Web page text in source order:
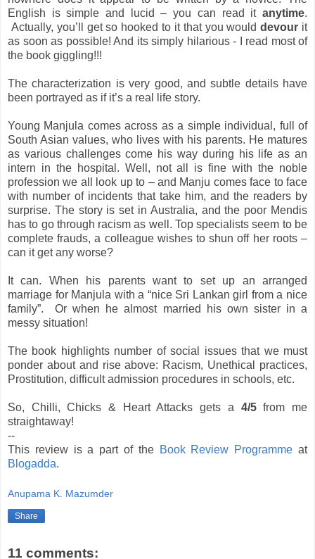
English is simple and lucid – you can read it anytime.
Actually, you’ll get so hooked to it that you woulddevour it
as soon as possible! And its simply hilarious - I read most of
the book giggling!!!
The characterization is very good, and subtle details have
been portrayed as if it’s a real life story.
Young Manjula comes across as a simple individual, full of
South Asian values, who lives with his parents. He matures
as various challenges come his way during his life as an
intern in the hospital. Well, not all is fine with the noble
profession we all look up to – and Manju comes face to face
with number of incidents that take him, and the readers by
surprise. The story is set in Australia, and the poor Mendis
has to go through racism as well. Top specialists seem to be
complete frauds, a colleague wishes to shun off her roots –
can it get any worse?
It can. When his parents want to set up an arranged
marriage for Manjula with a “nice Sri Lankan girl from a nice
family”.
Or when he almost married his own sister in a
messy situation!
The book highlights number of social issues that we must
ponder about and rise above: Racism, Unethical practices,
Prostitution, difficult admission procedures in schools, etc.
So, Chilli, Chicks & Heart Attacks gets a 4/5from me
straightaway!
--
This review is a part of the Book Review Programme at
Blogadda.
Anupama K. Mazumder
Share
11 comments: